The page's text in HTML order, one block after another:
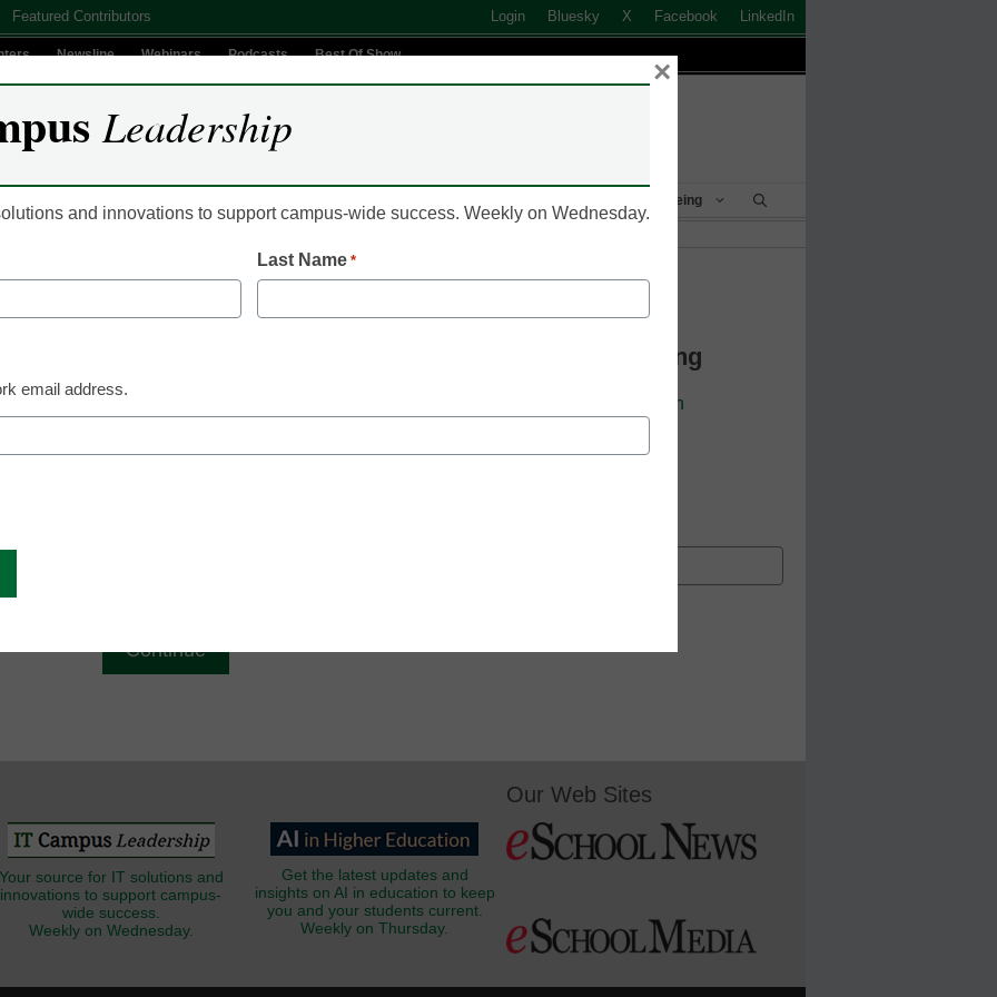
Featured Contributors Login Bluesky X Facebook LinkedIn
Newsline Webinars Podcasts Best Of Show
Student Success & Well-Being
Create your Free Account to Continue Reading
login
Your source for IT solutions and
innovations to support campus-
wide success.
Weekly on Wednesday.
Get the latest updates and
insights on AI in education to keep
you and your students current.
Weekly on Thursday.
Our Web Sites
Leadership
and innovations to support campus-wide success. Weekly on Wednesday.
Last Name *
email address.
×